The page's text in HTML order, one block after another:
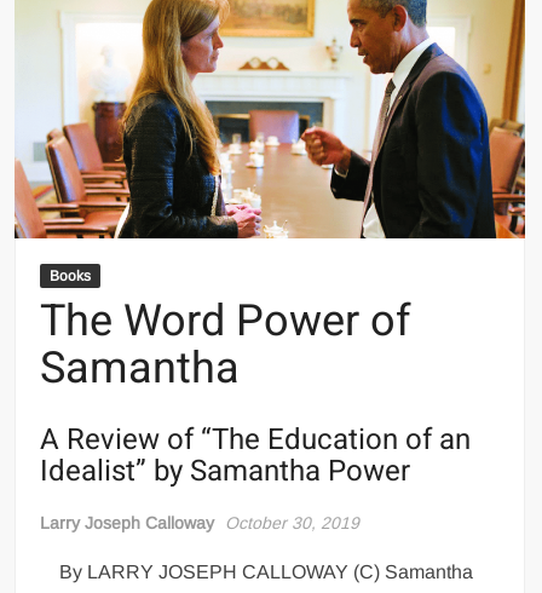
Books
The Word Power of
Samantha
A Review of “The Education of an
Idealist” by Samantha Power
Larry Joseph Calloway October 30, 2019
By LARRY JOSEPH CALLOWAY (C) Samantha